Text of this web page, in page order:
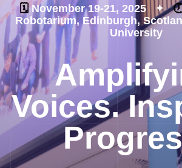
🗓️November 19-21, 2025
Robotarium, Edinburgh,
University
Voices.